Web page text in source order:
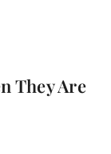
They Are